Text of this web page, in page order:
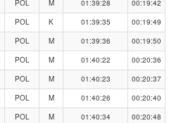
POL M 01:39:28
00:19:42
POL K 01:39:35
00:19:49
POL M 01:39:36
00:19:50
POL M 01:40:22
00:20:36
POL M 01:40:23
00:20:37
POL M 01:40:26
00:20:40
POL M 01:40:34
00:20:48